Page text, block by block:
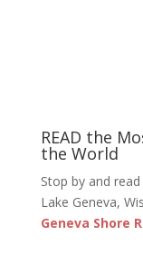
READ the
the World
Stop by and
Lake Geneva,
Geneva Shore